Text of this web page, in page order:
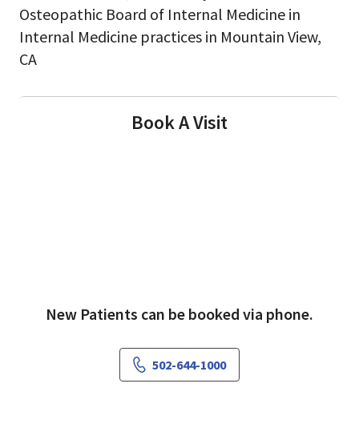
Osteopathic Board of Internal Medicine in
Internal Medicine practices in Mountain View,
CA
Book A Visit
New Patients can be booked via phone.
502-644-1000